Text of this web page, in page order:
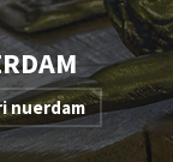
nuerdam